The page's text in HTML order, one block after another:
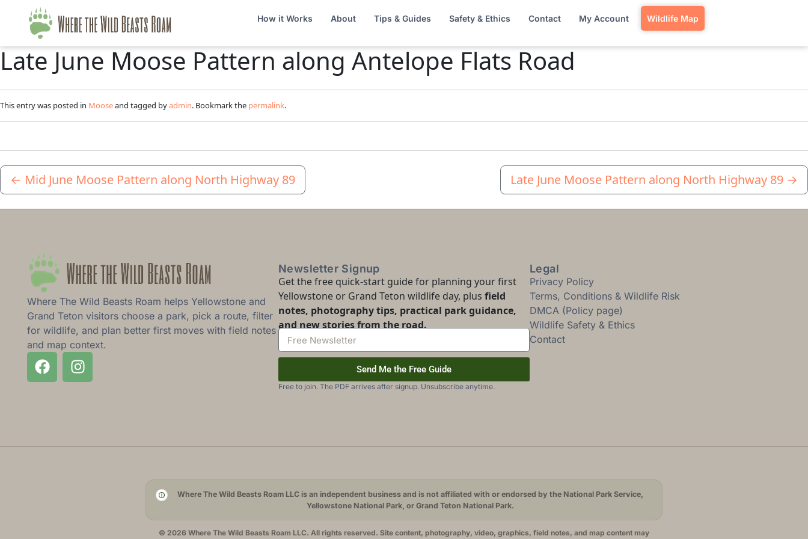
How it Works About Tips & Guides Safety & Ethics Contact My Account Wildlife Map
Late June Moose Pattern along Antelope Flats Road
This entry was posted in Mooseand tagged byadmin. Bookmark the permalink.
← Mid June Moose Pattern along North Highway 89 Late June Moose Pattern along North Highway 89 →
Where The Wild Beasts Roam helps Yellowstone and
Grand Teton visitors choose a park, pick a route, filter
for wildlife, and plan better first moves with field notes
and map context.
Newsletter Signup
Get the free quick-start guide for planning your first
Yellowstone or Grand Teton wildlife day, plus field
notes, photography tips, practical park guidance,
and new stories from the road.
Send Me the Free Guide
Free to join. The PDF arrives after signup. Unsubscribe anytime.
Legal
Privacy Policy
Terms, Conditions & Wildlife Risk
DMCA (Policy page)
Wildlife Safety & Ethics
Contact
Where The Wild Beasts Roam LLC is an independent business and is not affiliated with or endorsed by the National Park Service,
Yellowstone National Park, or Grand Teton National Park.
© 2026 Where The Wild Beasts Roam LLC. All rights reserved. Site content, photography, video, graphics, field notes, and map content may